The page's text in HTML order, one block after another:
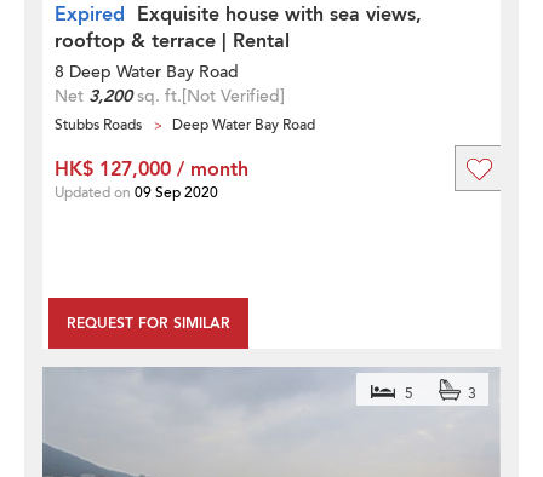
Expired Exquisite house with sea views,
rooftop & terrace | Rental
8 Deep Water Bay Road
Net 3,200sq. ft.[Not Verified]
Stubbs Roads Deep Water Bay Road
REQUEST FOR SIMILAR
HK$ 127,000 / month
Updated on 09 Sep 2020
5 3